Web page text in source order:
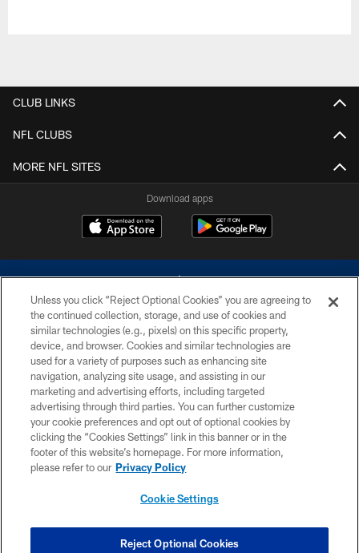
CLUB LINKS
NFL CLUBS
MORE NFL SITES
Download apps
©2026 Dallas Cowboys. All rights reserved. Do not duplicate in any form
without permission of the Dallas Cowboys. The Dallas Cowboys
Cheerleaders will not initiate contact with any person to request personal or
financial information.
PRIVACY POLICY
ACCESSIBILITY
SITE MAP
COOKIE SETTINGS
Unless you click “Reject Optional Cookies” you are agreeing to
the continued collection, storage, and use of cookies and
similar technologies (e.g., pixels) on this specific property,
device, and browser. Cookies and similar technologies are
used for a variety of purposes such as enhancing site
navigation, analyzing site usage, and assisting in our
marketing and advertising efforts, including targeted
advertising through third parties. You can further customize
your cookie preferences and opt out of optional cookies by
clicking the “Cookies Settings” link in this banner or in the
footer of this website’s homepage. For more information,
please refer to our Privacy Policy
Cookie Settings
Reject Optional Cookies